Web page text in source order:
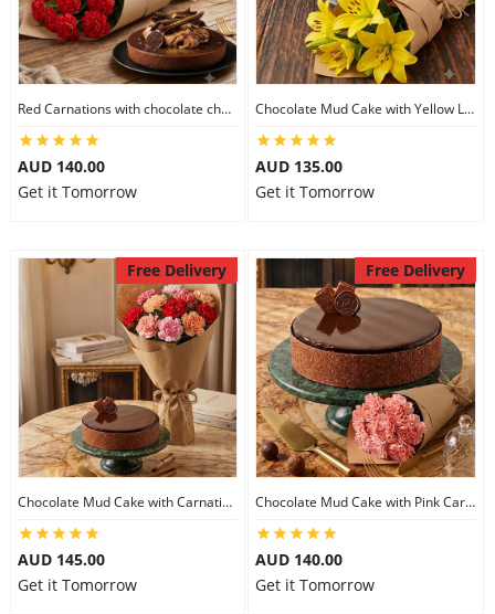
Red Carnations with chocolate cheesecake
AUD 140.00
Get it Tomorrow
Chocolate Mud Cake with Yellow Lilies
AUD 135.00
Get it Tomorrow
Free Delivery
Chocolate Mud Cake with Carnations
AUD 145.00
Get it Tomorrow
Free Delivery
Chocolate Mud Cake with Pink Carnations
AUD 140.00
Get it Tomorrow